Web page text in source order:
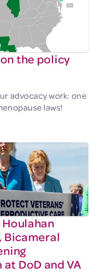
the policy
advocacy work: one
laws!
Bicameral
DoD and VA